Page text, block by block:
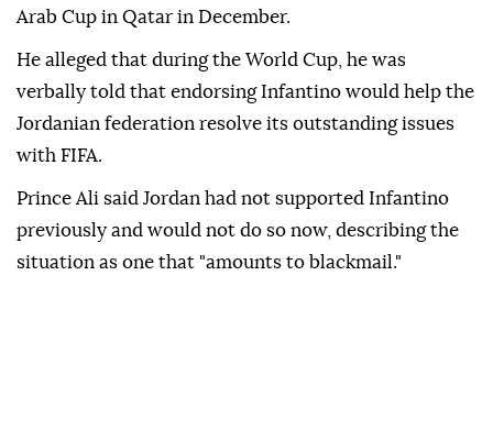
Arab Cup in Qatar in December.
He alleged that during the World Cup, he was
verbally told that endorsing Infantino would help the
Jordanian federation resolve its outstanding issues
with FIFA.
Prince Ali said Jordan had not supported Infantino
previously and would not do so now, describing the
situation as one that "amounts to blackmail."